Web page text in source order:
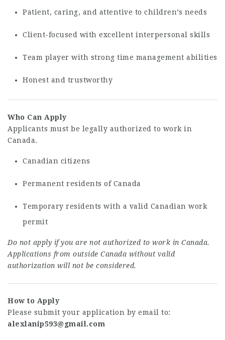
Patient, caring, and attentive to children’s needs
Client-focused with excellent interpersonal skills
Team player with strong time management abilities
Honest and trustworthy
Who Can Apply
Applicants must be legally authorized to work in
Canada.
Canadian citizens
Permanent residents of Canada
Temporary residents with a valid Canadian work
permit
Do not apply if you are not authorized to work in Canada.
Applications from outside Canada without valid
authorization will not be considered.
How to Apply
Please submit your application by email to:
alexlanip593@gmail.com